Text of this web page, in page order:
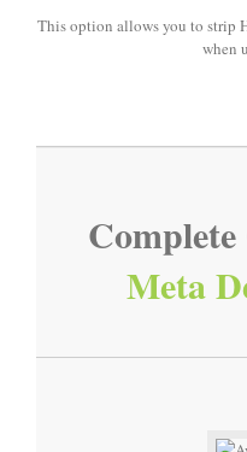
This option allows you to strip
when
Meta